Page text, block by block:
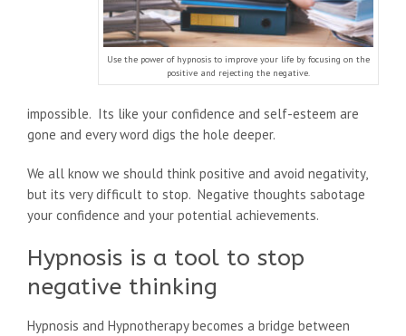
Use the power of hypnosis to improve your life by focusing on the
positive and rejecting the negative.
impossible. Its like your confidence and self-esteem are
gone and every word digs the hole deeper.
We all know we should think positive and avoid negativity,
but its very difficult to stop. Negative thoughts sabotage
your confidence and your potential achievements.
Hypnosis is a tool to stop
negative thinking
Hypnosis and Hypnotherapy becomes a bridge between